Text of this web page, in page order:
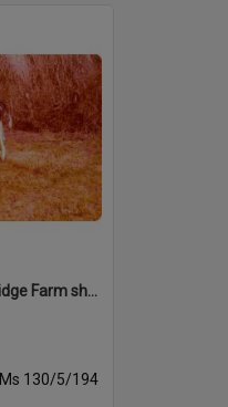
Photograph of Tui Ridge Farm showing animals, ca.1970
Ms 130/5/194